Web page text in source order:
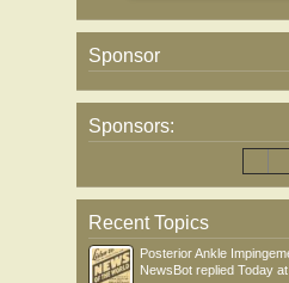
Sponsor
Sponsors:
Recent Topics
Posterior Ankle
NewsBot replied Today